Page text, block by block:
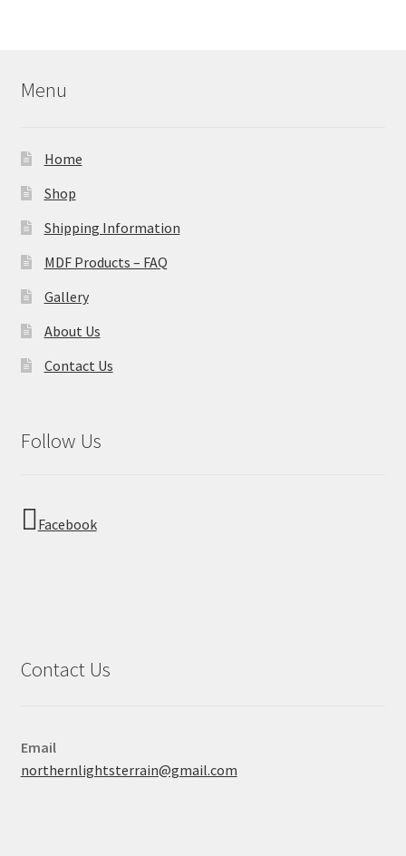
Menu
Home
Shop
Shipping Information
MDF Products – FAQ
Gallery
About Us
Contact Us
Follow Us
Facebook
Contact Us
Email
northernlightsterrain@gmail.com